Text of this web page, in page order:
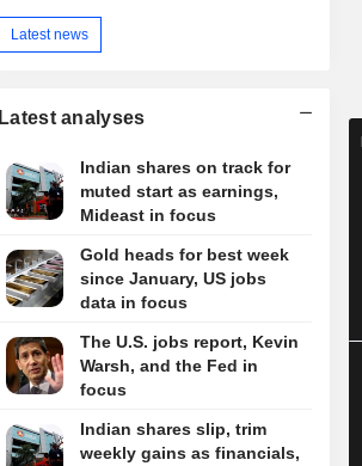
Latest news
Latest analyses
Indian shares on track for
muted start as earnings,
Mideast in focus
Gold heads for best week
since January, US jobs
data in focus
The U.S. jobs report, Kevin
Warsh, and the Fed in
focus
Indian shares slip, trim
weekly gains as financials,